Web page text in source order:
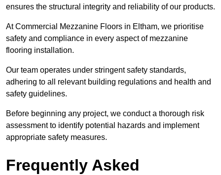
ensures the structural integrity and reliability of our products.
At Commercial Mezzanine Floors in Eltham, we prioritise
safety and compliance in every aspect of mezzanine
flooring installation.
Our team operates under stringent safety standards,
adhering to all relevant building regulations and health and
safety guidelines.
Before beginning any project, we conduct a thorough risk
assessment to identify potential hazards and implement
appropriate safety measures.
Frequently Asked